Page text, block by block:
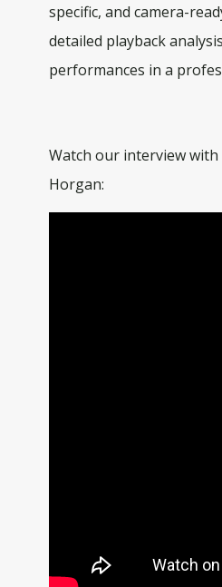
specific, and camera-
detailed playback
performances in a
Watch our interview with
Horgan: